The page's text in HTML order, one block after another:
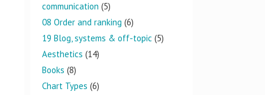
communication (5)
08 Order and ranking (6)
19 Blog, systems & off-topic (5)
Aesthetics (14)
Books (8)
Chart Types (6)